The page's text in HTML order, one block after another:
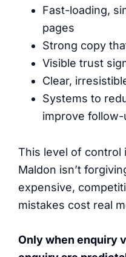
Fast-loading,
pages
Strong copy
Visible trust
Clear,
Systems to
improve
This level of control
Maldon isn’t
expensive,
mistakes cost real
Only when enquiry